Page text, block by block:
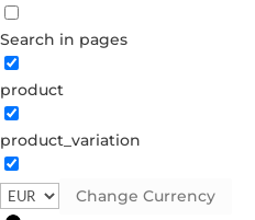
Search in pages
product
product_variation
Change Currency
Create account
bracelet
68002 G
plated brass, News ,Semi-